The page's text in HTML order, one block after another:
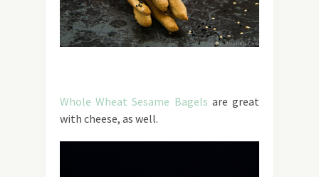
Whole Wheat Sesame Bagels are great
with cheese, as well.